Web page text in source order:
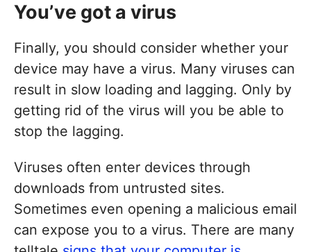
You’ve got a virus
Finally, you should consider whether your
device may have a virus. Many viruses can
result in slow loading and lagging. Only by
getting rid of the virus will you be able to
stop the lagging.
Viruses often enter devices through
downloads from untrusted sites.
Sometimes even opening a malicious email
can expose you to a virus. There are many